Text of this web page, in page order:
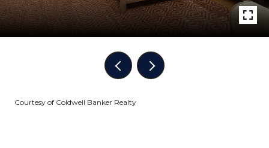
Courtesy of Coldwell Banker Realty